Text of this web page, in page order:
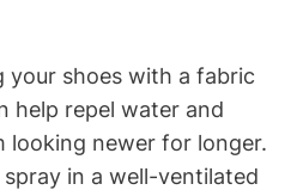
your shoes with a fabric
help repel water and
looking newer for longer.
in a well-ventilated